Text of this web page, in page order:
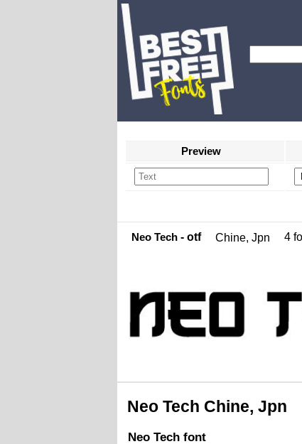
Preview
Neo Tech- otf Chine, Jpn 4
Neo Tech Chine, Jpn
Neo Tech font